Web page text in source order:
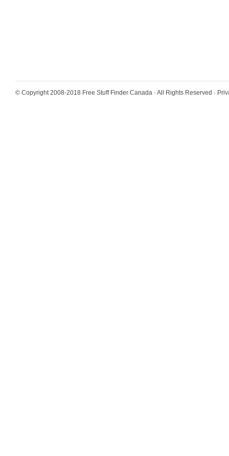
© Copyright 2008-2018 Free Stuff Finder Canada · All Rights Reserved ·